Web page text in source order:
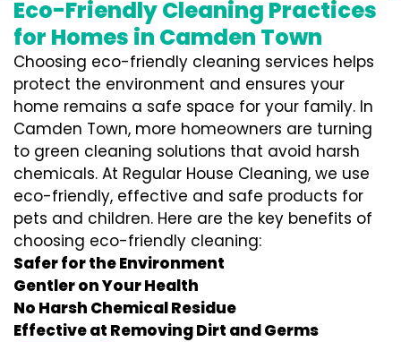
Eco-Friendly Cleaning Practices
for Homes in Camden Town
Choosing eco-friendly cleaning services helps
protect the environment and ensures your
home remains a safe space for your family. In
Camden Town, more homeowners are turning
to green cleaning solutions that avoid harsh
chemicals. At Regular House Cleaning, we use
eco-friendly, effective and safe products for
pets and children. Here are the key benefits of
choosing eco-friendly cleaning:
Safer for the Environment
Gentler on Your Health
No Harsh Chemical Residue
Effective at Removing Dirt and Germs